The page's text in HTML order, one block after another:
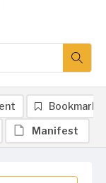
Bookmark
Manifest